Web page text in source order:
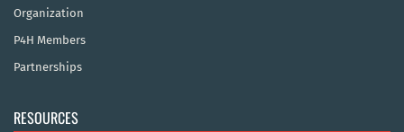
Organization
P4H Members
Partnerships
RESOURCES